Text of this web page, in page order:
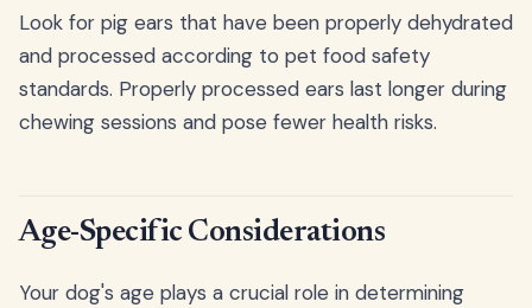
Look for pig ears that have been properly dehydrated
and processed according to pet food safety
standards. Properly processed ears last longer during
chewing sessions and pose fewer health risks.
Age-Specific Considerations
Your dog's age plays a crucial role in determining